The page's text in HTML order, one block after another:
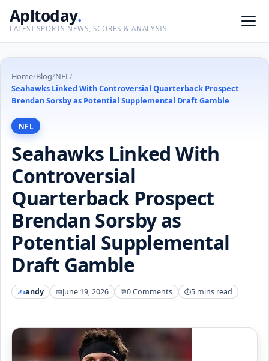
Apltoday.
LATEST SPORTS NEWS, SCORES & ANALYSIS
Home/Blog/NFL/
Seahawks Linked With Controversial Quarterback Prospect
Brendan Sorsby as Potential Supplemental Draft Gamble
NFL
Seahawks Linked With
Controversial
Quarterback Prospect
Brendan Sorsby as
Potential Supplemental
Draft Gamble
andy June 19, 2026 0 Comments 5 mins read